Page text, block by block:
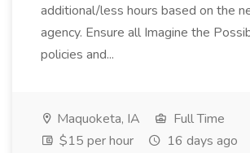
additional/less hours based on the
agency. Ensure all Imagine the
policies and...
Maquoketa, IA
Full Time
$15 per hour
16 days ago